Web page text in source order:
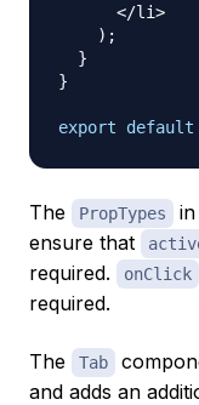
</li>
) ;
}
}
export default
The PropTypes
ensure that
required.
onClick
required.
The Tab
and adds an